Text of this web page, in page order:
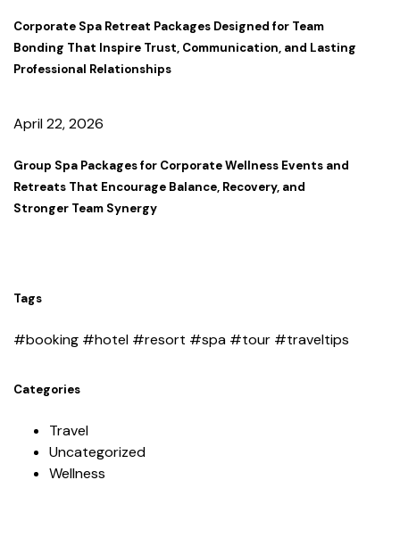
Corporate Spa Retreat Packages Designed for Team
Bonding That Inspire Trust, Communication, and Lasting
Professional Relationships
April 22, 2026
Group Spa Packages for Corporate Wellness Events and
Retreats That Encourage Balance, Recovery, and
Stronger Team Synergy
Tags
#booking #hotel #resort #spa #tour #traveltips
Categories
Travel
Uncategorized
Wellness